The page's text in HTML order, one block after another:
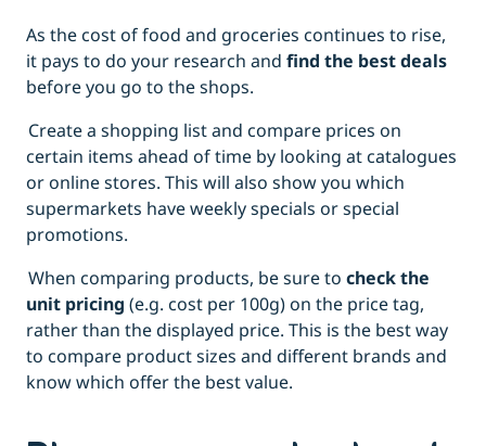
As the cost of food and groceries continues to rise,
it pays to do your research and find the best deals
before you go to the shops.
Create a shopping list and compare prices on
certain items ahead of time by looking at catalogues
or online stores. This will also show you which
supermarkets have weekly specials or special
promotions.
When comparing products, be sure to check the
unit pricing (e.g. cost per 100g) on the price tag,
rather than the displayed price. This is the best way
to compare product sizes and different brands and
know which offer the best value.